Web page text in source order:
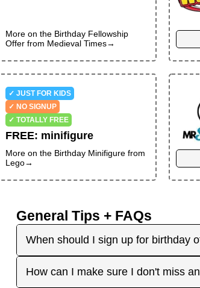
More on the Birthday Fellowship
Offerfrom Medieval Times→
✓ JUST FOR KIDS
✓ NO SIGNUP
✓ TOTALLY FREE
FREE: minifigure
More on the Birthday Minifigurefrom
Lego→
General Tips + FAQs
When should I sign up for birthday
It's best to sign up early! Some
How can I make sure I don't miss